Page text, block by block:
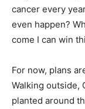
cancer every
even happen?
come I can win
For now, plans
Walking outside,
planted around